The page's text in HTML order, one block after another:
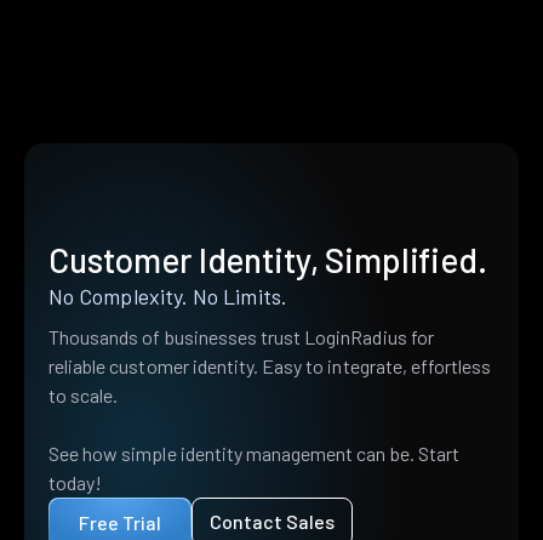
Customer Identity, Simplified.
No Complexity. No Limits.
Thousands of businesses trust LoginRadius for
reliable customer identity. Easy to integrate, effortless
to scale.
See how simple identity management can be. Start
today!
Free Trial
Contact Sales